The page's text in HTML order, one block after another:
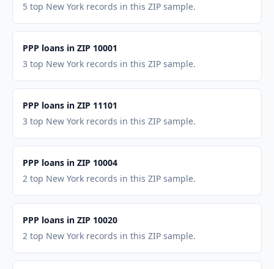
5 top New York records in this ZIP sample.
PPP loans in ZIP 10001
3 top New York records in this ZIP sample.
PPP loans in ZIP 11101
3 top New York records in this ZIP sample.
PPP loans in ZIP 10004
2 top New York records in this ZIP sample.
PPP loans in ZIP 10020
2 top New York records in this ZIP sample.